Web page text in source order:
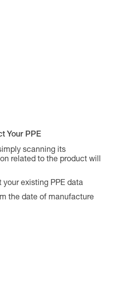
Your PPE
scanning its
related to the product will
your existing PPE data
the date of manufacture